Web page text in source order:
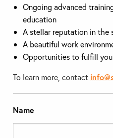
Ongoing advanced
education
A stellar reputation in the
A beautiful work
Opportunities to fulfill
To learn more, contact
Name